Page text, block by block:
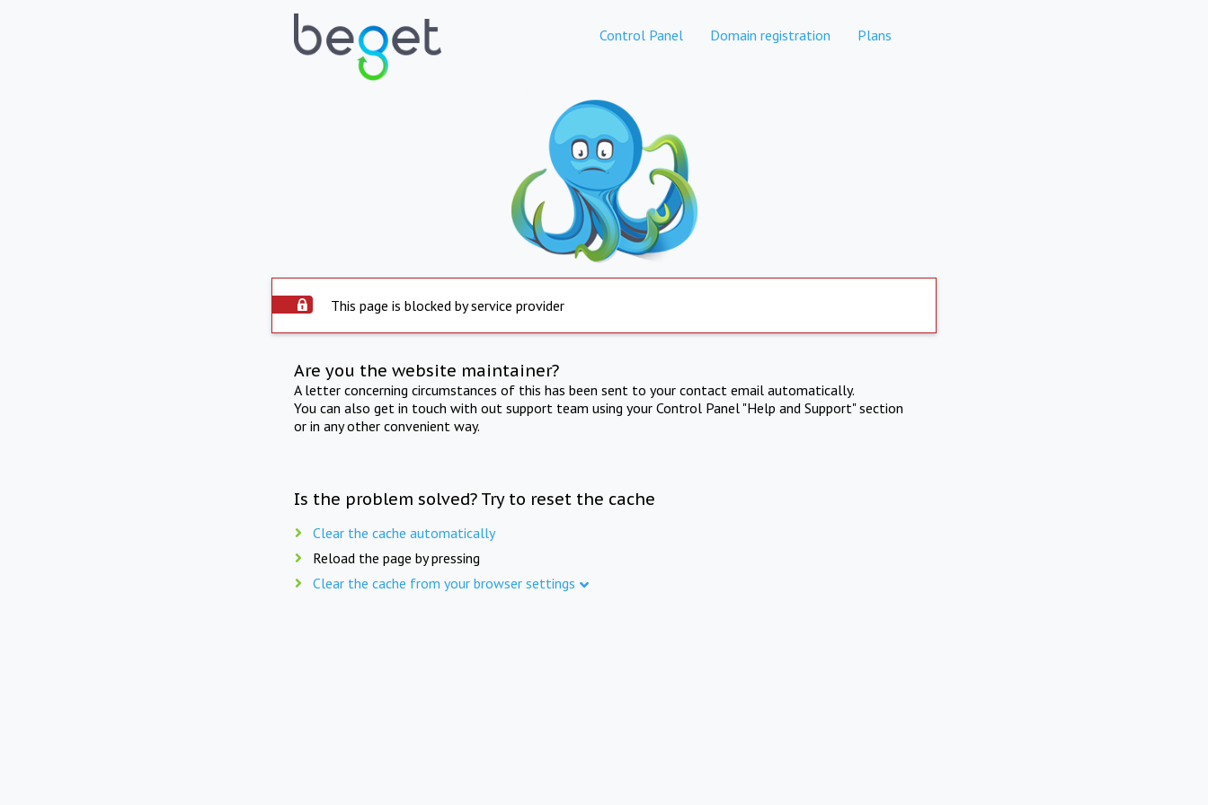
Control Panel Domain registration Plans
This page is blocked by service provider
Are you the website maintainer?
A letter concerning circumstances of this has been sent to your contact email automatically.
You can also get in touch with out support team using your Control Panel "Help and Support" section
or in any other convenient way.
Is the problem solved? Try to reset the cache
Clear the cache automatically
Reload the page by pressing
Clear the cache from your browser settings